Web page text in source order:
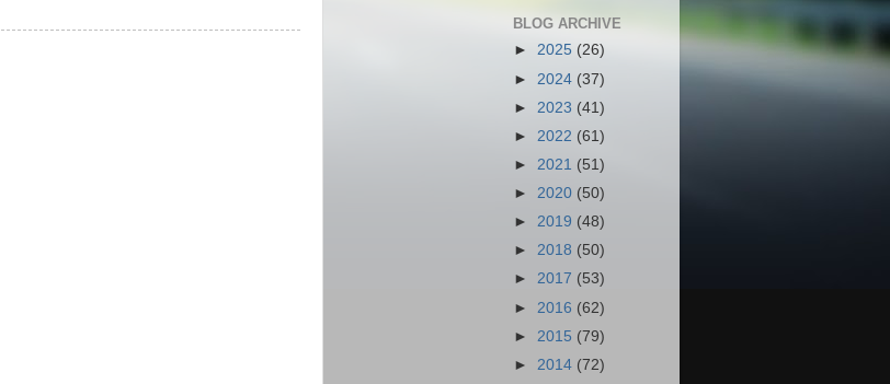
BLOG ARCHIVE
► 2025 (26)
► 2024 (37)
► 2023 (41)
► 2022 (61)
► 2021 (51)
► 2020 (50)
► 2019 (48)
► 2018 (50)
► 2017 (53)
► 2016 (62)
► 2015 (79)
► 2014 (72)